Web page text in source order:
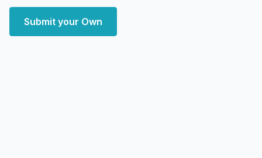
Submit your Own